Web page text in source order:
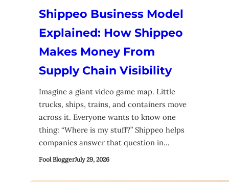
Shippeo Business Model
Explained: How Shippeo
Makes Money From
Supply Chain Visibility
Imagine a giant video game map. Little
trucks, ships, trains, and containers move
across it. Everyone wants to know one
thing: “Where is my stuff?” Shippeo helps
companies answer that question in…
Fool BloggerJuly 29, 2026